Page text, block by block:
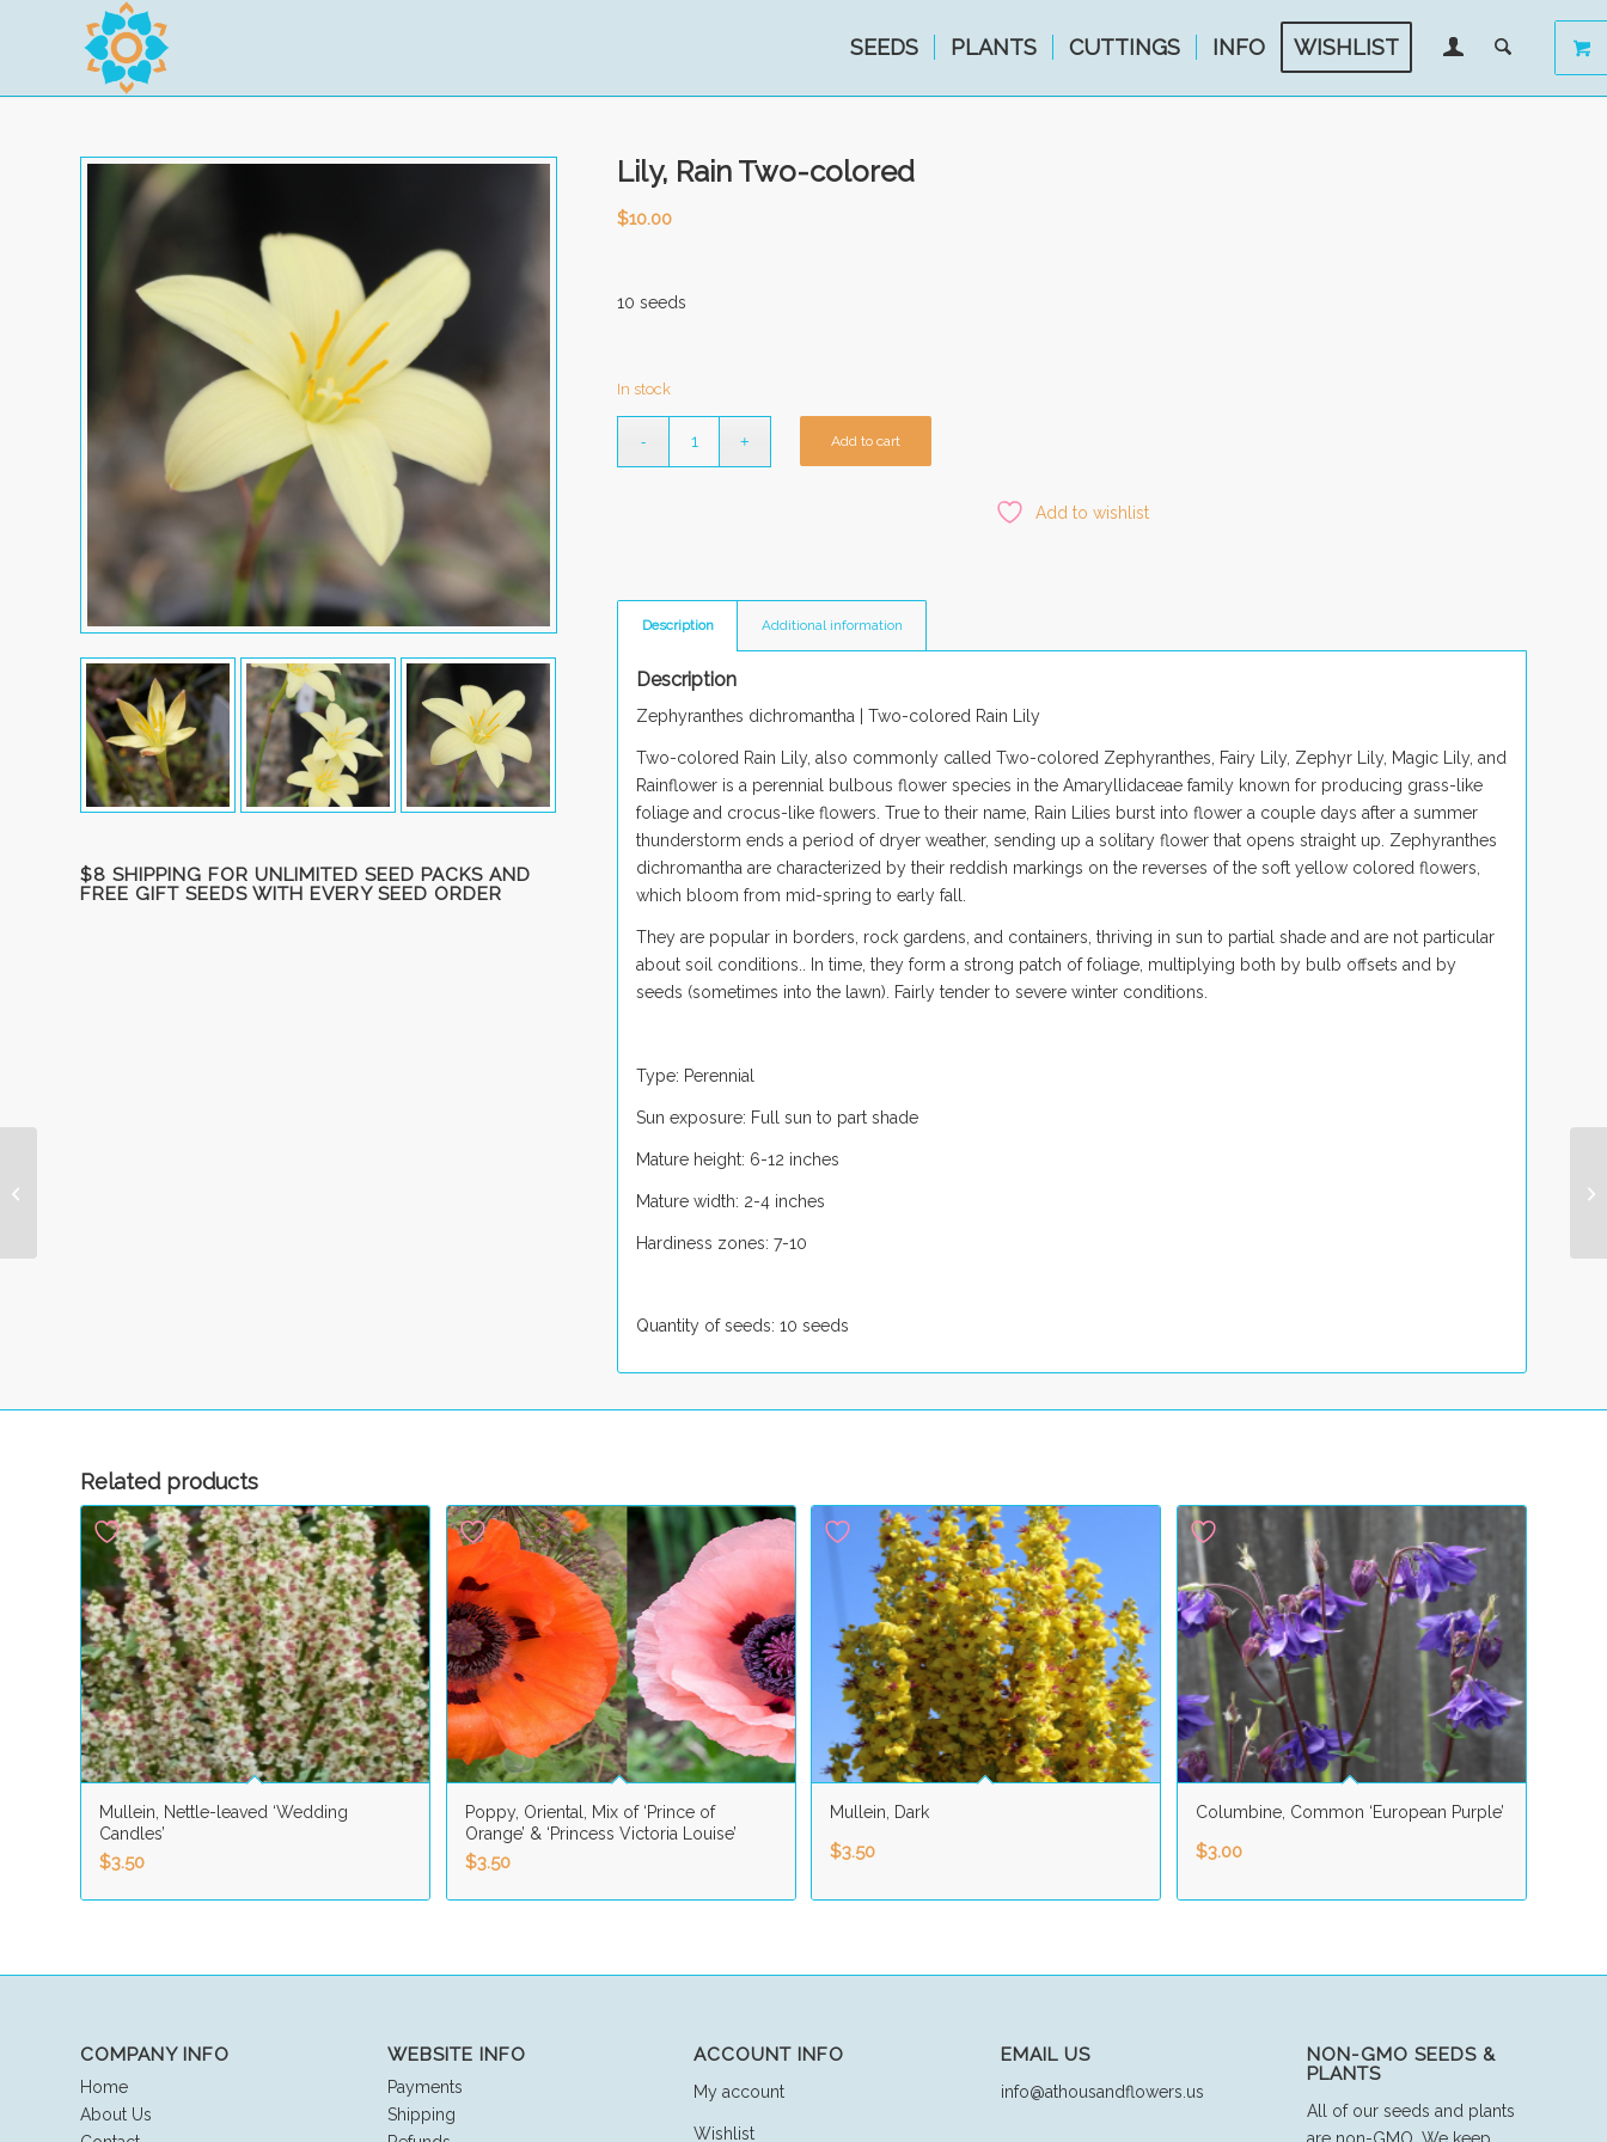
SEEDS PLANTS CUTTINGS INFO WISHLIST
$8 SHIPPING FOR UNLIMITED SEED PACKS AND
FREE GIFT SEEDS WITH EVERY SEED ORDER
Lily, Rain Two-colored
$10.00
10 seeds
In stock
Add to cart
Add to wishlist
Description Additional information
Description
Zephyranthes dichromantha | Two-colored Rain Lily
Two-colored Rain Lily, also commonly called Two-colored Zephyranthes, Fairy Lily, Zephyr Lily, Magic Lily, and
Rainflower is a perennial bulbous flower species in the Amaryllidaceae family known for producing grass-like
foliage and crocus-like flowers. True to their name, Rain Lilies burst into flower a couple days after a summer
thunderstorm ends a period of dryer weather, sending up a solitary flower that opens straight up. Zephyranthes
dichromantha are characterized by their reddish markings on the reverses of the soft yellow colored flowers,
which bloom from mid-spring to early fall.
They are popular in borders, rock gardens, and containers, thriving in sun to partial shade and are not particular
about soil conditions.
. In time, they form a strong patch of foliage, multiplying both by bulb offsets and by
seeds (sometimes into the lawn). Fairly tender to severe winter conditions.
Type: Perennial
Sun exposure: Full sun to part shade
Mature height: 6-12 inches
Mature width: 2-4 inches
Hardiness zones: 7-10
Quantity of seeds: 10 seeds
Related products
Mullein, Nettle-leaved ‘Wedding
Candles’
$3.50
Poppy, Oriental, Mix of ‘Prince of
Orange’ & ‘Princess Victoria Louise’
$3.50
Mullein, Dark
$3.50
Columbine, Common ‘European Purple’
$3.00
COMPANY INFO
Home
About Us
WEBSITE INFO
Payments
Shipping
ACCOUNT INFO
My account
Wishlist
EMAIL US
info@athousandflowers.us
NON-GMO SEEDS &
PLANTS
All of our seeds and plants